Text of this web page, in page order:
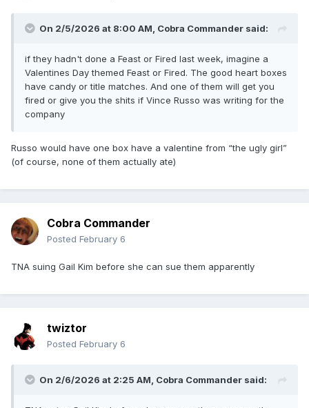
On 2/5/2026 at 8:00 AM, Cobra Commander said:
if they hadn't done a Feast or Fired last week, imagine a
Valentines Day themed Feast or Fired. The good heart boxes
have candy or title matches. And one of them will get you
fired or give you the shits if Vince Russo was writing for the
company
Russo would have one box have a valentine from “the ugly girl”
(of course, none of them actually ate)
Cobra Commander
Posted February 6
TNA suing Gail Kim before she can sue them apparently
twiztor
Posted February 6
On 2/6/2026 at 2:25 AM, Cobra Commander said: